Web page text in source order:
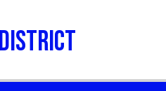
District